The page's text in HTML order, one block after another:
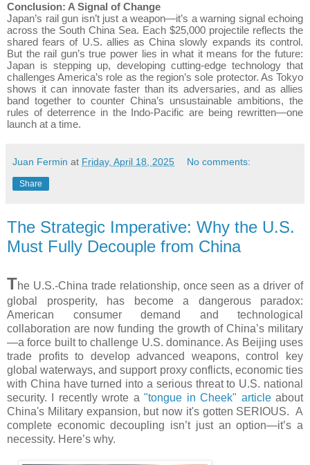
Conclusion: A Signal of Change
Japan’s rail gun isn’t just a weapon—it’s a warning signal echoing
across the South China Sea. Each $25,000 projectile reflects the
shared fears of U.S. allies as China slowly expands its control.
But the rail gun’s true power lies in what it means for the future:
Japan is stepping up, developing cutting-edge technology that
challenges America’s role as the region’s sole protector. As Tokyo
shows it can innovate faster than its adversaries, and as allies
band together to counter China’s unsustainable ambitions, the
rules of deterrence in the Indo-Pacific are being rewritten—one
launch at a time.
Juan Fermin at Friday, April 18, 2025 No comments:
Share
The Strategic Imperative: Why the U.S.
Must Fully Decouple from China
The U.S.-China trade relationship, once seen as a driver of
global prosperity, has become a dangerous paradox:
American consumer demand and technological
collaboration are now funding the growth of China’s military
—a force built to challenge U.S. dominance. As Beijing uses
trade profits to develop advanced weapons, control key
global waterways, and support proxy conflicts, economic ties
with China have turned into a serious threat to U.S. national
security. I recently wrote a"tongue in Cheek" articleabout
China's Military expansion, but now it's gotten SERIOUS. A
complete economic decoupling isn’t just an option—it’s a
necessity. Here’s why.